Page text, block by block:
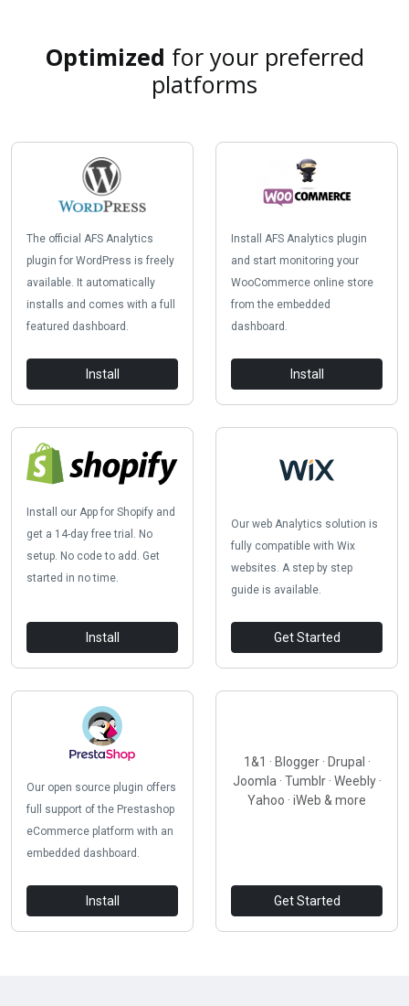
Optimized for your preferred
platforms
The official AFS Analytics
plugin for WordPress is freely
available. It automatically
installs and comes with a full
featured dashboard.
Install
Install AFS Analytics plugin
and start monitoring your
WooCommerce online store
from the embedded
dashboard.
Install
Install our App for Shopify and
get a 14-day free trial. No
setup. No code to add. Get
started in no time.
Install
Our web Analytics solution is
fully compatible with Wix
websites. A step by step
guide is available.
Get Started
Our open source plugin offers
full support of the Prestashop
eCommerce platform with an
embedded dashboard.
Install
1&1 · Blogger · Drupal ·
Joomla · Tumblr · Weebly ·
Yahoo · iWeb & more
Get Started